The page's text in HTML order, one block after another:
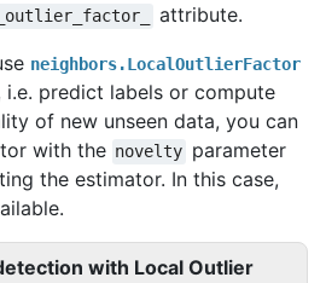
attribute.
neighbors.LocalOutlierFactor
predict labels or compute
of new unseen data, you can
with the novelty parameter
the estimator. In this case,
with Local Outlier